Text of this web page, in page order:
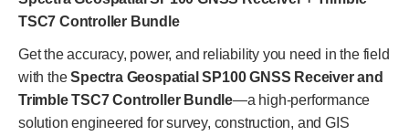
TSC7 Controller Bundle
Get the accuracy, power, and reliability you need in the field
with theSpectra Geospatial SP100 GNSS Receiver and
Trimble TSC7 Controller Bundle—a high-performance
solution engineered for survey, construction, and GIS